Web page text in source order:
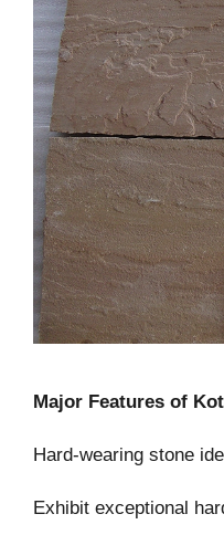
Major Features of
Hard-wearing stone
Exhibit exceptional